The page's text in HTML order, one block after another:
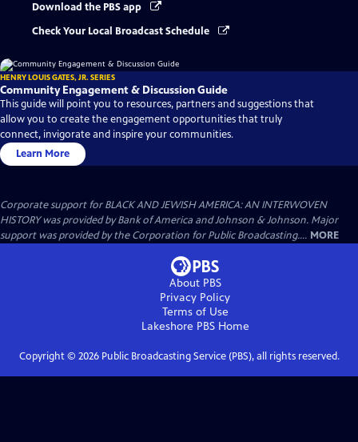
Download the PBS app
Check Your Local Broadcast Schedule
HENRY LOUIS GATES, JR. SERIES
Community Engagement & Discussion Guide
This guide will point you to resources, partners and suggestions that
allow you to create the engagement opportunities that truly
connect, invigorate and inspire your communities.
Learn More
Corporate support for BLACK AND JEWISH AMERICA: AN INTERWOVEN
HISTORY was provided by Bank of America and Johnson & Johnson. Major
support was provided by the Corporation for Public Broadcasting.... MORE
About PBS
Privacy Policy
Terms of Use
Lakeshore PBSHome
Copyright © 2026Public Broadcasting Service (PBS), all rights reserved.